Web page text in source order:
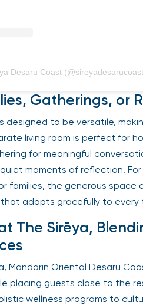
Desaru Coast
Gatherings, or
designed to be versatile,
living room is perfect for
for meaningful
moments of reflection.
families, the generous
that adapts gracefully to
The Sirēya,
Mandarin Oriental Desaru
placing guests close to the
wellness programs to